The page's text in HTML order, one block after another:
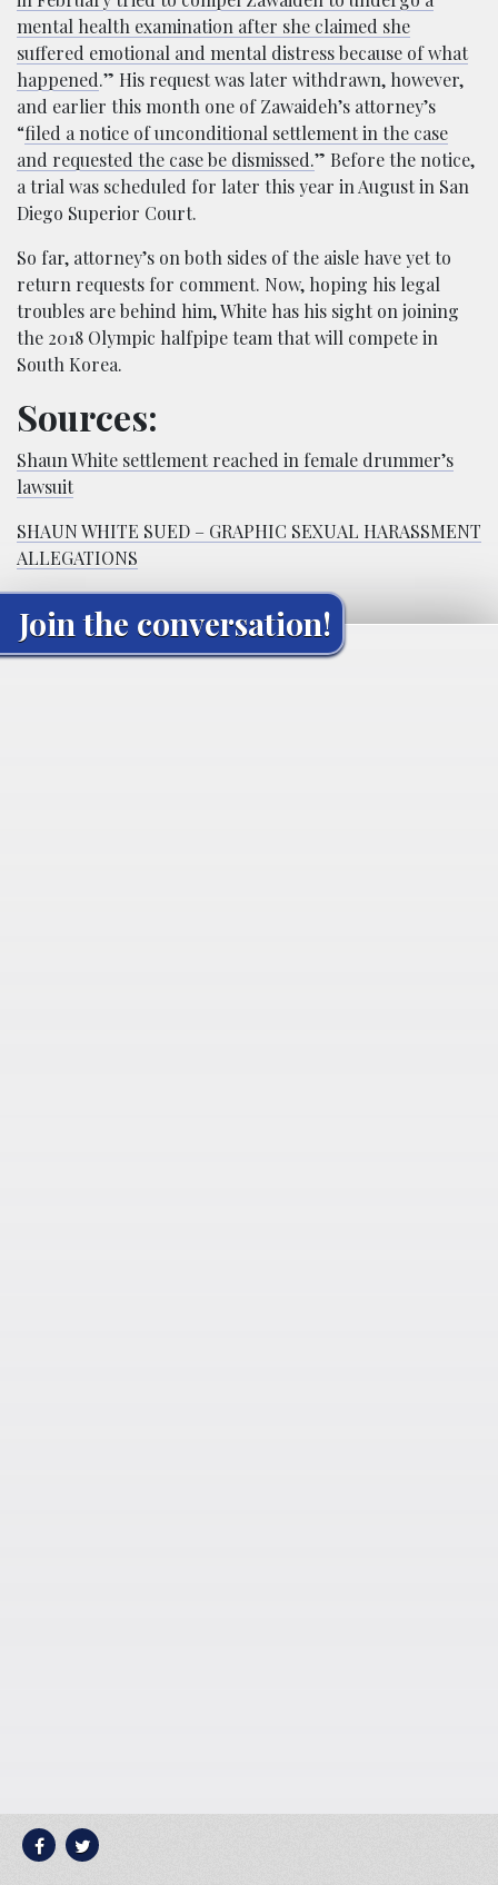
mental health examination after she claimed she
suffered emotional and mental distress because of what
happened.” His request was later withdrawn, however,
and earlier this month one of Zawaideh’s attorney’s
“filed a notice of unconditional settlement in the case
and requested the case be dismissed.” Before the notice,
a trial was scheduled for later this year in August in San
Diego Superior Court.
So far, attorney’s on both sides of the aisle have yet to
return requests for comment. Now, hoping his legal
troubles are behind him, White has his sight on joining
the 2018 Olympic halfpipe team that will compete in
South Korea.
Sources:
Shaun White settlement reached in female drummer’s
lawsuit
SHAUN WHITE SUED – GRAPHIC SEXUAL HARASSMENT
ALLEGATIONS
Join the conversation!